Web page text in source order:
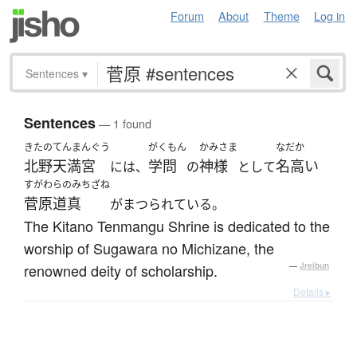
Forum About Theme Log in
Sentences ▾
Sentences— 1 found
きたのてんまんぐう
北野天満宮 には、
がくもん
学問 の
かみさま
神様 として
なだか
名高い
すがわらのみちざね
菅原道真 がまつられている。
The Kitano Tenmangu Shrine is dedicated to the
worship of Sugawara no Michizane, the
renowned deity of scholarship.
— Jreibun
Details ▸